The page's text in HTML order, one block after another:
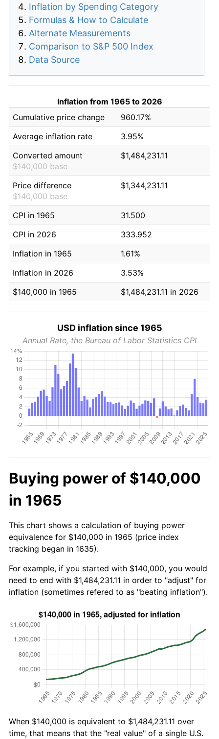
Inflation by Spending Category
Formulas & How to Calculate
Alternate Measurements
Comparison to S&P 500 Index
Data Source
Inflation from 1965 to 2026
Cumulative price change
960.17%
Average inflation rate
3.95%
Converted amount
$140,000 base
$1,484,231.11
Price difference
$140,000 base
$1,344,231.11
CPI in 1965
31.500
CPI in 2026
333.952
Inflation in 1965
1.61%
Inflation in 2026
3.53%
$140,000 in 1965
$1,484,231.11 in 2026
USD inflation since 1965
Annual Rate, the Bureau of Labor Statistics CPI
Buying power of $140,000
in 1965
This chart shows a calculation of buying power
equivalence for $140,000 in 1965 (price index
tracking began in 1635).
For example, if you started with $140,000, you would
need to end with $1,484,231.11 in order to "adjust" for
inflation (sometimes refered to as "beating inflation").
When $140,000 is equivalent to $1,484,231.11 over
time, that means that the "real value" of a single U.S.